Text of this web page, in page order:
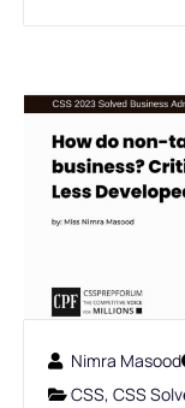
Nimra Masood
CSS, CSS